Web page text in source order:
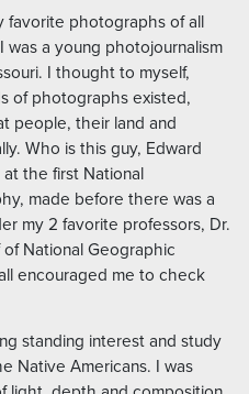
favorite photographs of all
was a young photojournalism
I thought to myself,
of photographs existed,
people, their land and
Who is this guy, Edward
the first National
made before there was a
my 2 favorite professors, Dr.
National Geographic
encouraged me to check
standing interest and study
Native Americans. I was